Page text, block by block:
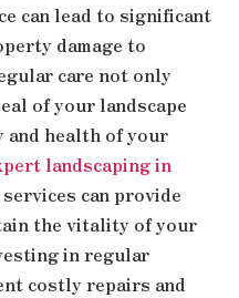
can lead to significant
damage to
care not only
of your landscape
and health of your
landscaping in
can provide
the vitality of your
in regular
costly repairs and